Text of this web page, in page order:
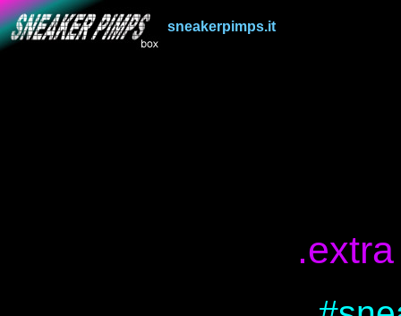
sneakerpimps.it